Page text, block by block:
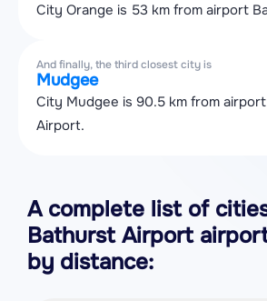
City Orange is 53 km from airport
And finally, the third closest city is
Mudgee
City Mudgee is 90.5 km from
Airport.
A complete list of
Bathurst Airport
by distance: